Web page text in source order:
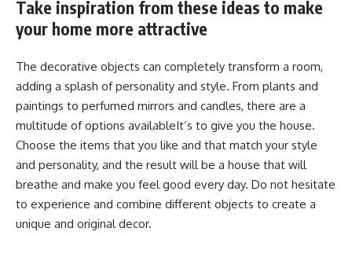
Take inspiration from these ideas to make
your home more attractive
The decorative objects can completely transform a room,
adding a splash of personality and style. From plants and
paintings to perfumed mirrors and candles, there are a
multitude of options availableIt’s to give you the house.
Choose the items that you like and that match your style
and personality, and the result will be a house that will
breathe and make you feel good every day. Do not hesitate
to experience and combine different objects to create a
unique and original decor.